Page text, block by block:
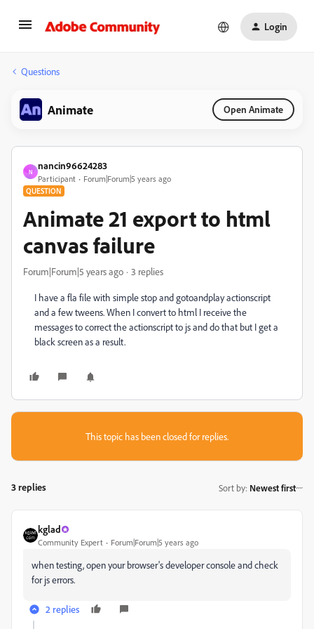
Login
Questions
Animate Open Animate
N
nancin96624283
Participant Forum|Forum|5 years ago
QUESTION
Animate 21 export to html
canvas failure
Forum|Forum|5 years ago 3 replies
I have a fla file with simple stop and gotoandplay actionscript
and a few tweens. When I convert to html I receive the
messages to correct the actionscript to js and do that but I get a
black screen as a result.
This topic has been closed for replies.
3 replies Sort by: Newest first
kglad
Community Expert Forum|Forum|5 years ago
when testing, open your browser's developer console and check
for js errors.
2 replies